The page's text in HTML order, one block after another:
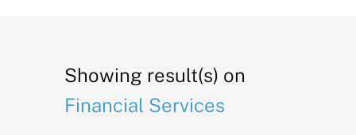
Showing result(s) on
Financial Services